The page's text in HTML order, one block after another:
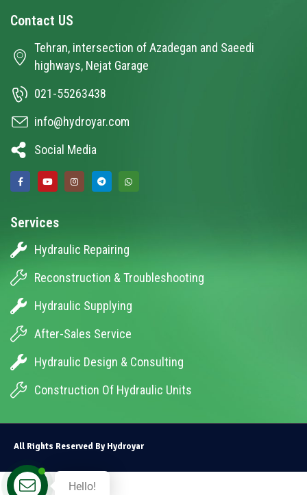
Contact US
Tehran, intersection of Azadegan and Saeedi
highways, Nejat Garage
021-55263438
info@hydroyar.com
Social Media
Services
Hydraulic Repairing
Reconstruction & Troubleshooting
Hydraulic Supplying
After-Sales Service
Hydraulic Design & Consulting
Construction Of Hydraulic Units
All Rights Reserved By Hydroyar
Hello!